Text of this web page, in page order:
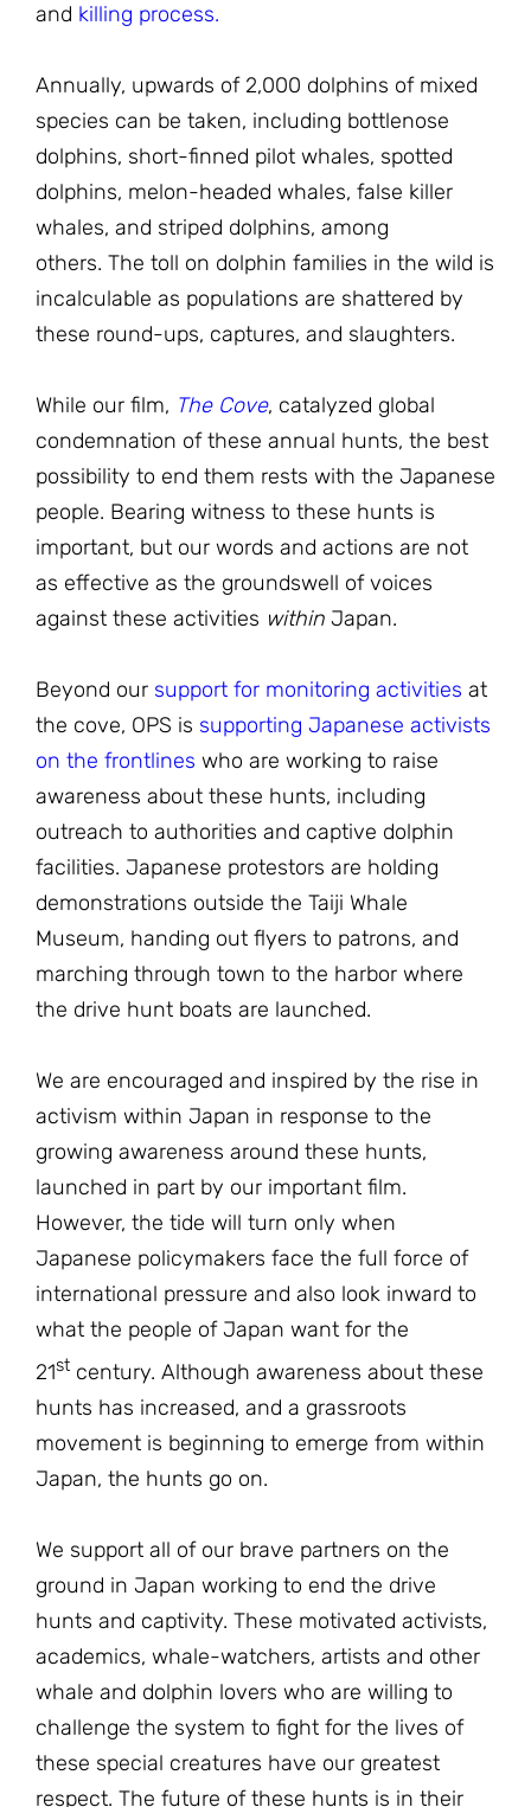
and killing process.
Annually, upwards of 2,000 dolphins of mixed
species can be taken, including bottlenose
dolphins, short-finned pilot whales, spotted
dolphins, melon-headed whales, false killer
whales, and striped dolphins, among
others. The toll on dolphin families in the wild is
incalculable as populations are shattered by
these round-ups, captures, and slaughters.
While our film, The Cove, catalyzed global
condemnation of these annual hunts, the best
possibility to end them rests with the Japanese
people. Bearing witness to these hunts is
important, but our words and actions are not
as effective as the groundswell of voices
against these activities within Japan.
Beyond our support for monitoring activities at
the cove, OPS is supporting Japanese activists
on the frontlines who are working to raise
awareness about these hunts, including
outreach to authorities and captive dolphin
facilities. Japanese protestors are holding
demonstrations outside the Taiji Whale
Museum, handing out flyers to patrons, and
marching through town to the harbor where
the drive hunt boats are launched.
We are encouraged and inspired by the rise in
activism within Japan in response to the
growing awareness around these hunts,
launched in part by our important film.
However, the tide will turn only when
Japanese policymakers face the full force of
international pressure and also look inward to
what the people of Japan want for the
21st century. Although awareness about these
hunts has increased, and a grassroots
movement is beginning to emerge from within
Japan, the hunts go on.
We support all of our brave partners on the
ground in Japan working to end the drive
hunts and captivity. These motivated activists,
academics, whale-watchers, artists and other
whale and dolphin lovers who are willing to
challenge the system to fight for the lives of
these special creatures have our greatest
respect. The future of these hunts is in their